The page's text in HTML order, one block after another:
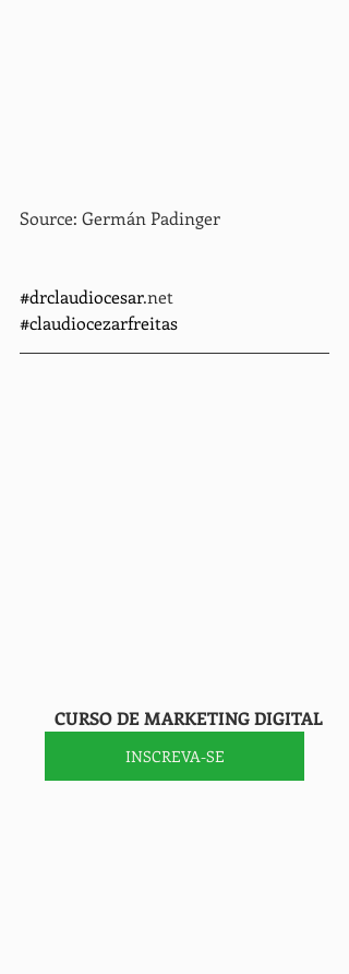
Source: Germán Padinger
#drclaudiocesar.net
#claudiocezarfreitas
CURSO DE MARKETING DIGITAL
INSCREVA-SE